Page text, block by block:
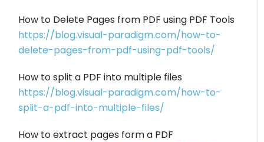
How to Delete Pages from PDF using PDF Tools
https://blog.visual-paradigm.com/how-to-
delete-pages-from-pdf-using-pdf-tools/
How to split a PDF into multiple files
https://blog.visual-paradigm.com/how-to-
split-a-pdf-into-multiple-files/
How to extract pages form a PDF